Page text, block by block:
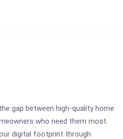
gap between high-quality home
who need them most.
digital footprint through